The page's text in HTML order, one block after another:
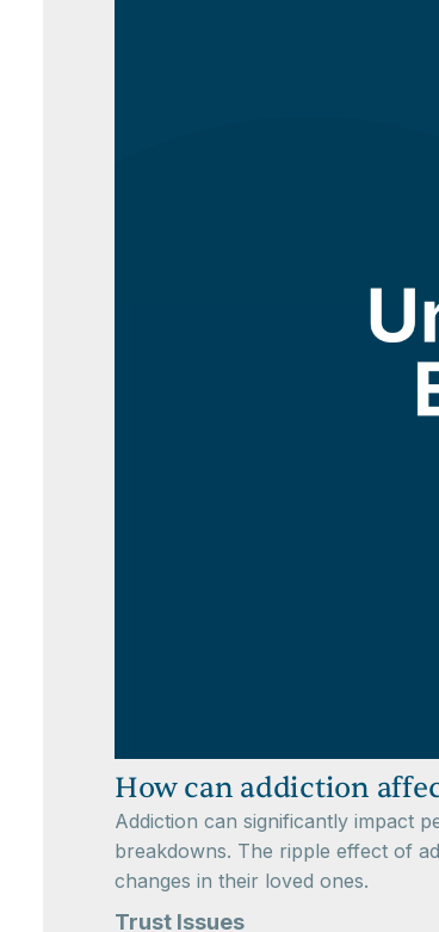
How can addiction
Addiction can significantly impact
breakdowns. The ripple effect of
changes in their loved ones.
Trust Issues